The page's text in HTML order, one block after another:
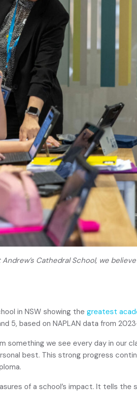
Cathedral School, we
in NSW showing the greatest
5, based on NAPLAN data from
something we see every day in our
best. This strong progress
of a school’s impact. It tells